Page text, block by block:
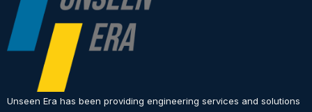
Unseen Era has been providing engineering services and solutions